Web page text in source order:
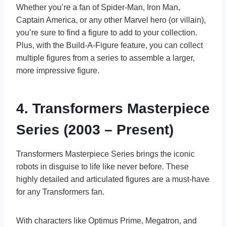
Whether you’re a fan of Spider-Man, Iron Man,
Captain America, or any other Marvel hero (or villain),
you’re sure to find a figure to add to your collection.
Plus, with the Build-A-Figure feature, you can collect
multiple figures from a series to assemble a larger,
more impressive figure.
4. Transformers Masterpiece
Series (2003 – Present)
Transformers Masterpiece Series brings the iconic
robots in disguise to life like never before. These
highly detailed and articulated figures are a must-have
for any Transformers fan.
With characters like Optimus Prime, Megatron, and